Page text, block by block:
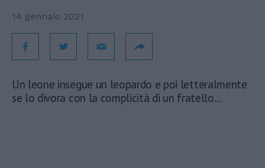
14 gennaio 2021
Un leone insegue un leopardo e poi letteralmente
se lo divora con la complicità di un fratello...